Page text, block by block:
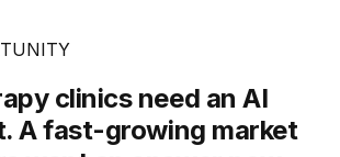
clinics need an AI
A fast-growing market